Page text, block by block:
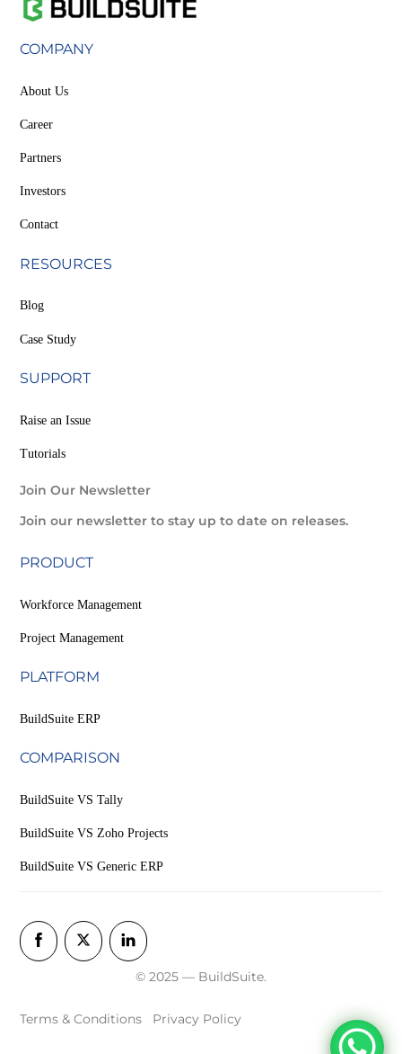
COMPANY
About Us
Career
Partners
Investors
Contact
RESOURCES
Blog
Case Study
SUPPORT
Raise an Issue
Tutorials
Join Our Newsletter
Join our newsletter to stay up to date on releases.
PRODUCT
Workforce Management
Project Management
PLATFORM
BuildSuite ERP
COMPARISON
BuildSuite VS Tally
BuildSuite VS Zoho Projects
BuildSuite VS Generic ERP
© 2025 — BuildSuite.
Terms & Conditions Privacy Policy